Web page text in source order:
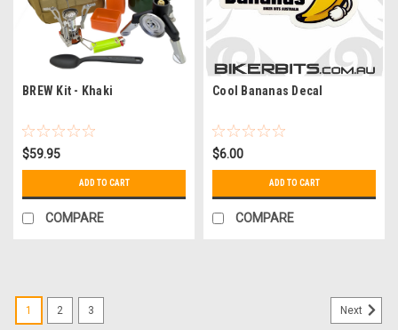
BREW Kit - Khaki
$59.95
ADD TO CART
COMPARE
Cool Bananas Decal
$6.00
ADD TO CART
COMPARE
1 2 3 Next